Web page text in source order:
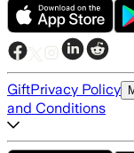
GiftPrivacy Policy
and Conditions